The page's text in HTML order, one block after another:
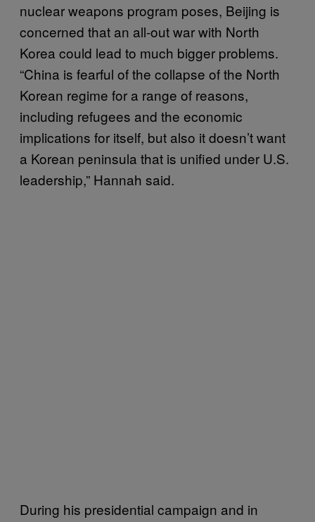
nuclear weapons program poses, Beijing is
concerned that an all-out war with North
Korea could lead to much bigger problems.
“China is fearful of the collapse of the North
Korean regime for a range of reasons,
including refugees and the economic
implications for itself, but also it doesn’t want
a Korean peninsula that is unified under U.S.
leadership,” Hannah said.
During his presidential campaign and in